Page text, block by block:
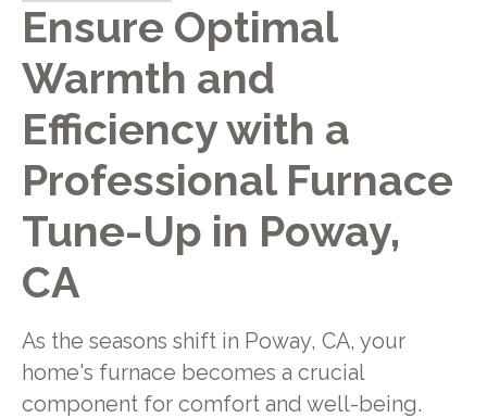
Ensure Optimal
Warmth and
Efficiency with a
Professional Furnace
Tune-Up in Poway,
CA
As the seasons shift in Poway, CA, your
home's furnace becomes a crucial
component for comfort and well-being.